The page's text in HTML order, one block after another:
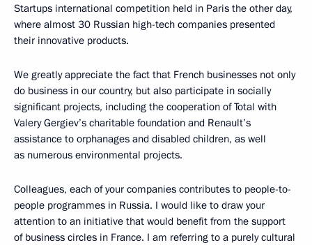
Startups international competition held in Paris the other day,
where almost 30 Russian high-tech companies presented
their innovative products.
We greatly appreciate the fact that French businesses not only
do business in our country, but also participate in socially
significant projects, including the cooperation of Total with
Valery Gergiev’s charitable foundation and Renault’s
assistance to orphanages and disabled children, as well
as numerous environmental projects.
Colleagues, each of your companies contributes to people-to-
people programmes in Russia. I would like to draw your
attention to an initiative that would benefit from the support
of business circles in France. I am referring to a purely cultural